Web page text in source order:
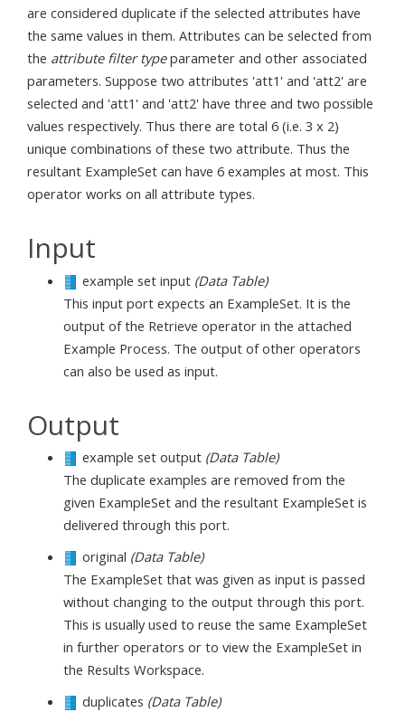
are considered duplicate if the selected attributes have
the same values in them. Attributes can be selected from
the attribute filter typeparameter and other associated
parameters. Suppose two attributes 'att1' and 'att2' are
selected and 'att1' and 'att2' have three and two possible
values respectively. Thus there are total 6 (i.e. 3 x 2)
unique combinations of these two attribute. Thus the
resultant ExampleSet can have 6 examples at most. This
operator works on all attribute types.
Input
example set input (Data Table)
This input port expects an ExampleSet. It is the
output of the Retrieve operator in the attached
Example Process. The output of other operators
can also be used as input.
Output
example set output (Data Table)
The duplicate examples are removed from the
given ExampleSet and the resultant ExampleSet is
delivered through this port.
original (Data Table)
The ExampleSet that was given as input is passed
without changing to the output through this port.
This is usually used to reuse the same ExampleSet
in further operators or to view the ExampleSet in
the Results Workspace.
duplicates (Data Table)